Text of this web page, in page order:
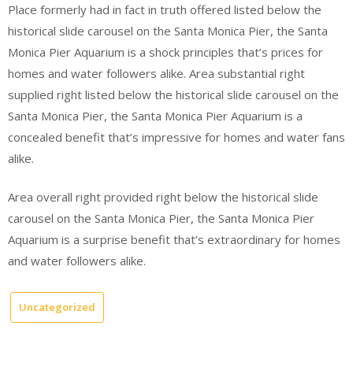
Place formerly had in fact in truth offered listed below the
historical slide carousel on the Santa Monica Pier, the Santa
Monica Pier Aquarium is a shock principles that’s prices for
homes and water followers alike. Area substantial right
supplied right listed below the historical slide carousel on the
Santa Monica Pier, the Santa Monica Pier Aquarium is a
concealed benefit that’s impressive for homes and water fans
alike.
Area overall right provided right below the historical slide
carousel on the Santa Monica Pier, the Santa Monica Pier
Aquarium is a surprise benefit that’s extraordinary for homes
and water followers alike.
Uncategorized